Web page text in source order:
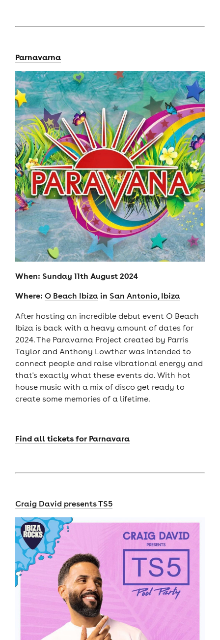
Parnavarna
When: Sunday 11th August 2024
Where: O Beach Ibizain San Antonio, Ibiza
After hosting an incredible debut event O Beach
Ibiza is back with a heavy amount of dates for
2024. The Paravarna Project created by Parris
Taylor and Anthony Lowther was intended to
connect people and raise vibrational energy and
that's exactly what these events do. With hot
house music with a mix of disco get ready to
create some memories of a lifetime.
Find all tickets for Parnavara
Craig David presents TS5